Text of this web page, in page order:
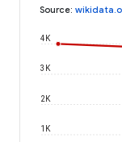
Source:
1K
2K
3K
4K